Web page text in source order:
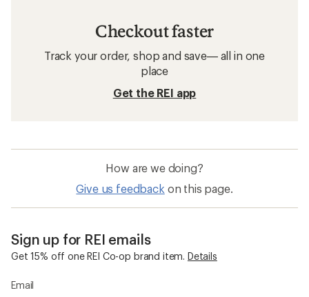
Checkout faster
Track your order, shop and save— all in one
place
Get the REI app
How are we doing?
Give us feedback on this page.
Sign up for REI emails
Get 15% off one REI Co-op brand item. Details
Email